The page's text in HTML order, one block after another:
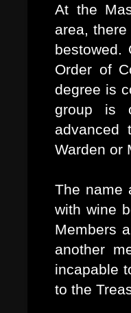
At the
area,
bestowed.
Order of
degree is
group is
advanced
Warden or
The name
with wine
Members
another
incapable
to the